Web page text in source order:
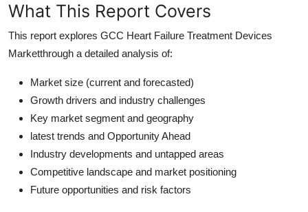
What This Report Covers
This report explores GCC Heart Failure Treatment Devices
Marketthrough a detailed analysis of:
Market size (current and forecasted)
Growth drivers and industry challenges
Key market segment and geography
latest trends and Opportunity Ahead
Industry developments and untapped areas
Competitive landscape and market positioning
Future opportunities and risk factors